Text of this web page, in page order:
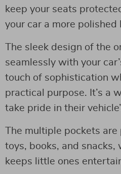
keep your seats
your car a more polished
The sleek design of the
seamlessly with your
touch of sophistication
practical purpose. It’s a
take pride in their
The multiple pockets
toys, books, and
keeps little ones